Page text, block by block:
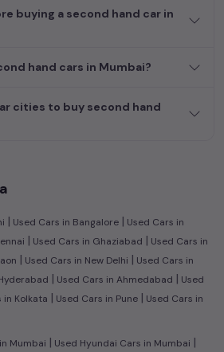
buying a second hand car in
hand cars in Mumbai?
cities to buy second hand
| Used Cars in Bangalore | Used Cars in
| Used Cars in Ghaziabad | Used Cars in
| Used Cars in New Delhi | Used Cars in
| Used Cars in Ahmedabad | Used
in Kolkata | Used Cars in Pune | Used Cars in
Mumbai | Used Hyundai Cars in Mumbai |